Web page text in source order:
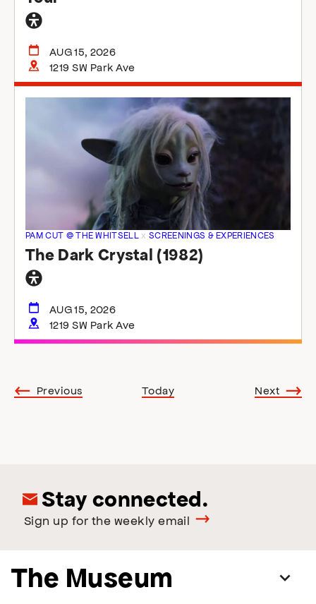
AUG 15, 2026
1219 SW Park Ave
PAM CUT @ THE WHITSELL xSCREENINGS & EXPERIENCES
The Dark Crystal (1982)
AUG 15, 2026
1219 SW Park Ave
PreviousEvents Today NextEvents
Stay connected.
Sign up for the weekly email
The Museum